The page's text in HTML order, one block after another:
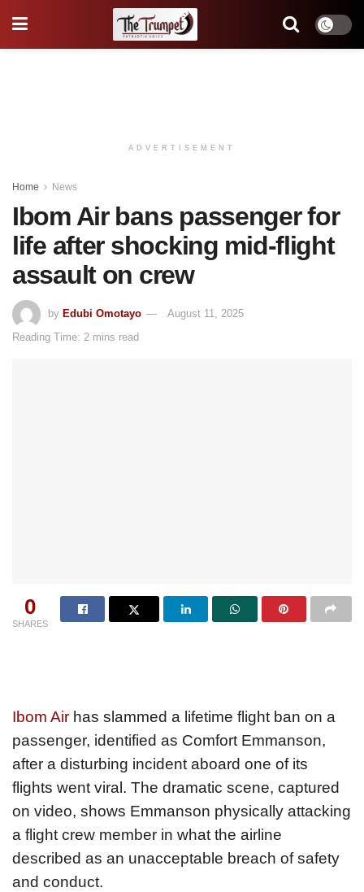
ADVERTISEMENT
Home News
Ibom Air bans passenger for
life after shocking mid-flight
assault on crew
by Edubi Omotayo
August 11, 2025
Reading Time: 2 mins read
0
SHARES
Ibom Air has slammed a lifetime flight ban on a
passenger, identified as Comfort Emmanson,
after a disturbing incident aboard one of its
flights went viral. The dramatic scene, captured
on video, shows Emmanson physically attacking
a flight crew member in what the airline
described as an unacceptable breach of safety
and conduct.